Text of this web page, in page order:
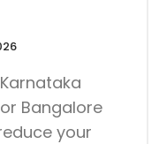
Bangalore
your